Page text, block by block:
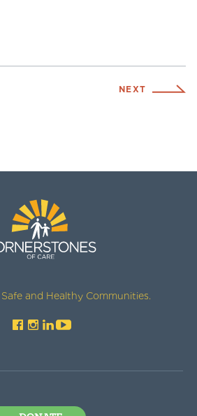
NEXT
and Healthy Communities.